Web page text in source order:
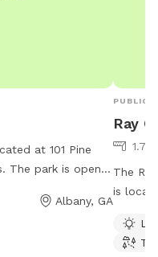
at 101 Pine
The park is open
to enjoy. For
Albany, GA
PUBLIC
Ray
1.79
The
is
or
is
Lit